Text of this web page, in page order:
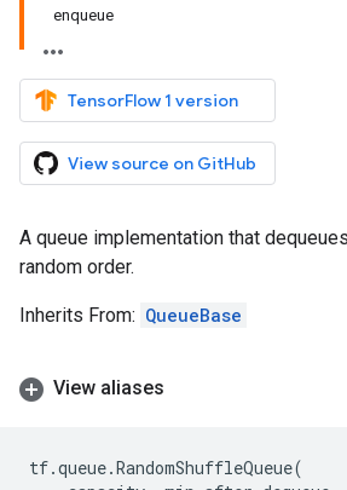
enqueue
TensorFlow 1 version
View source on GitHub
A queue implementation that
random order.
Inherits From: QueueBase
View aliases
tf.queue.RandomShuffleQueue(